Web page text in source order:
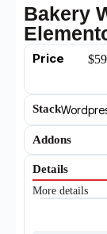
Bakery
Price $
Stack
Addons
Details
More details